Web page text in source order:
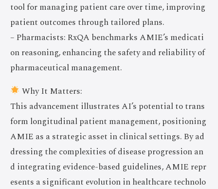
tool for managing patient care over time, improving
patient outcomes through tailored plans.
– Pharmacists: RxQA benchmarks AMIE’s medicati
on reasoning, enhancing the safety and reliability of
pharmaceutical management.
Why It Matters:
This advancement illustrates AI’s potential to trans
form longitudinal patient management, positioning
AMIE as a strategic asset in clinical settings. By ad
dressing the complexities of disease progression an
d integrating evidence-based guidelines, AMIE repr
esents a significant evolution in healthcare technolo